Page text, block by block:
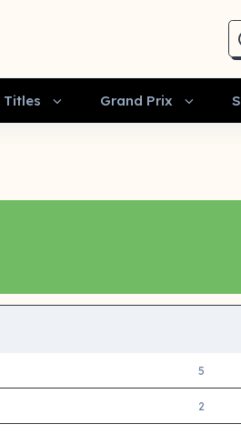
Titles Grand Prix
5
2